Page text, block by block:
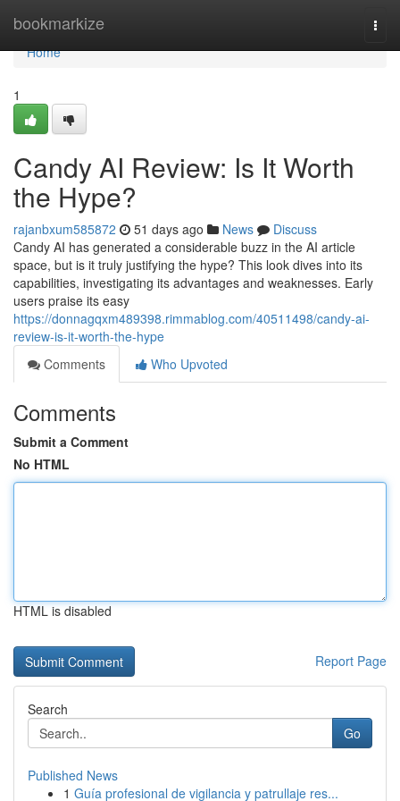
bookmarkize
Home
Home
1
Candy AI Review: Is It Worth
the Hype?
rajanbxum585872 51 days ago News
Discuss
Candy AI has generated a considerable buzz in the AI article
space, but is it truly justifying the hype? This look dives into its
capabilities, investigating its advantages and weaknesses. Early
users praise its easy
https://donnagqxm489398.rimmablog.com/40511498/candy-ai-
review-is-it-worth-the-hype
Comments
Who Upvoted
Comments
Submit a Comment
No HTML
HTML is disabled
Report Page
Search
Go
Published News
1 Guía profesional de vigilancia y patrullaje res...